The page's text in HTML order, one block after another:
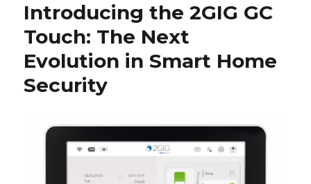
Introducing the 2GIG GC
Touch: The Next
Evolution in Smart Home
Security